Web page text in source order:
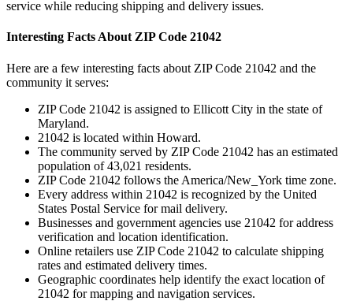
service while reducing shipping and delivery issues.
Interesting Facts About ZIP Code 21042
Here are a few interesting facts about ZIP Code 21042 and the
community it serves:
ZIP Code 21042 is assigned to Ellicott City in the state of
Maryland.
21042 is located within Howard.
The community served by ZIP Code 21042 has an estimated
population of43,021 residents.
ZIP Code 21042 follows the America/New_York time zone.
Every address within 21042 is recognized by the United
States Postal Service for mail delivery.
Businesses and government agencies use 21042 for address
verification and location identification.
Online retailers use ZIP Code 21042 to calculate shipping
rates and estimated delivery times.
Geographic coordinates help identify the exact location of
21042 for mapping and navigation services.